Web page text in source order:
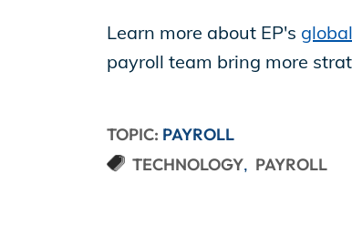
Learn more about EP's
payroll team bring more
TOPIC: PAYROLL
TECHNOLOGY
PAYROLL